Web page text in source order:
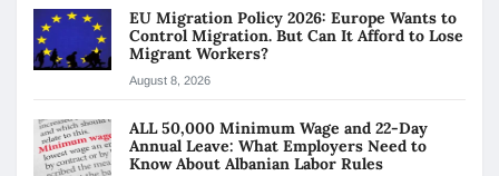
EU Migration Policy 2026: Europe Wants to
Control Migration. But Can It Afford to Lose
Migrant Workers?
August 8, 2026
ALL 50,000 Minimum Wage and 22-Day
Annual Leave: What Employers Need to
Know About Albanian Labor Rules